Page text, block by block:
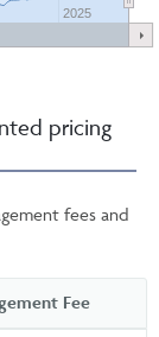
2025
pricing
fees and
Fee